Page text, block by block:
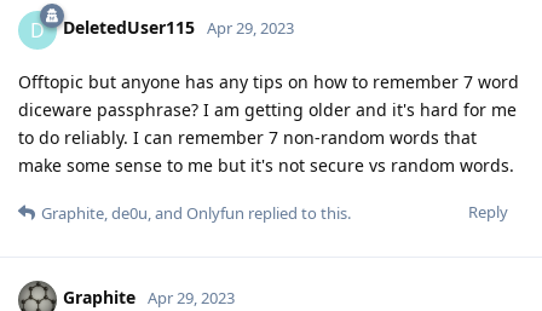
D DeletedUser115 Apr 29, 2023
Offtopic but anyone has any tips on how to remember 7 word
diceware passphrase? I am getting older and it's hard for me
to do reliably. I can remember 7 non-random words that
make some sense to me but it's not secure vs random words.
Reply
Graphite de0u , and Onlyfun replied to this.
Graphite Apr 29, 2023